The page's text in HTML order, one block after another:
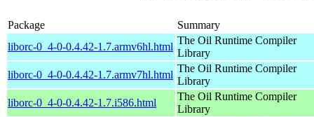
Package
Summary
liborc-0_4-0-0.4.42-1.7.armv6hl.html
The Oil Runtime Compiler
Library
liborc-0_4-0-0.4.42-1.7.armv7hl.html
The Oil Runtime Compiler
Library
liborc-0_4-0-0.4.42-1.7.i586.html
The Oil Runtime Compiler
Library